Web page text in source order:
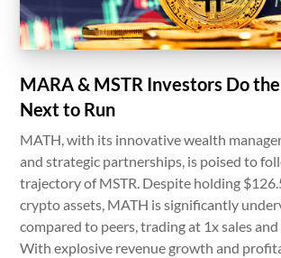
MARA & MSTR Investors Do
Next to Run
MATH, with its innovative wealth
and strategic partnerships, is poised to
trajectory of MSTR. Despite holding
crypto assets, MATH is significantly
compared to peers, trading at 1x sales
With explosive revenue growth and